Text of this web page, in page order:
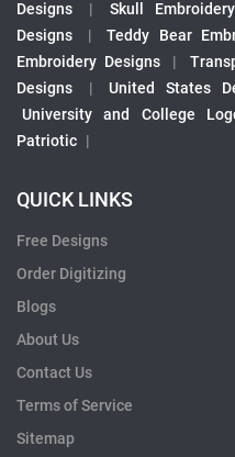
Designs
| Skull
Designs
| Teddy Bear
Embroidery Designs
|
Designs
| United States
University and College
Patriotic |
QUICK LINKS
Free Designs
Order Digitizing
Blogs
About Us
Contact Us
Terms of Service
Sitemap